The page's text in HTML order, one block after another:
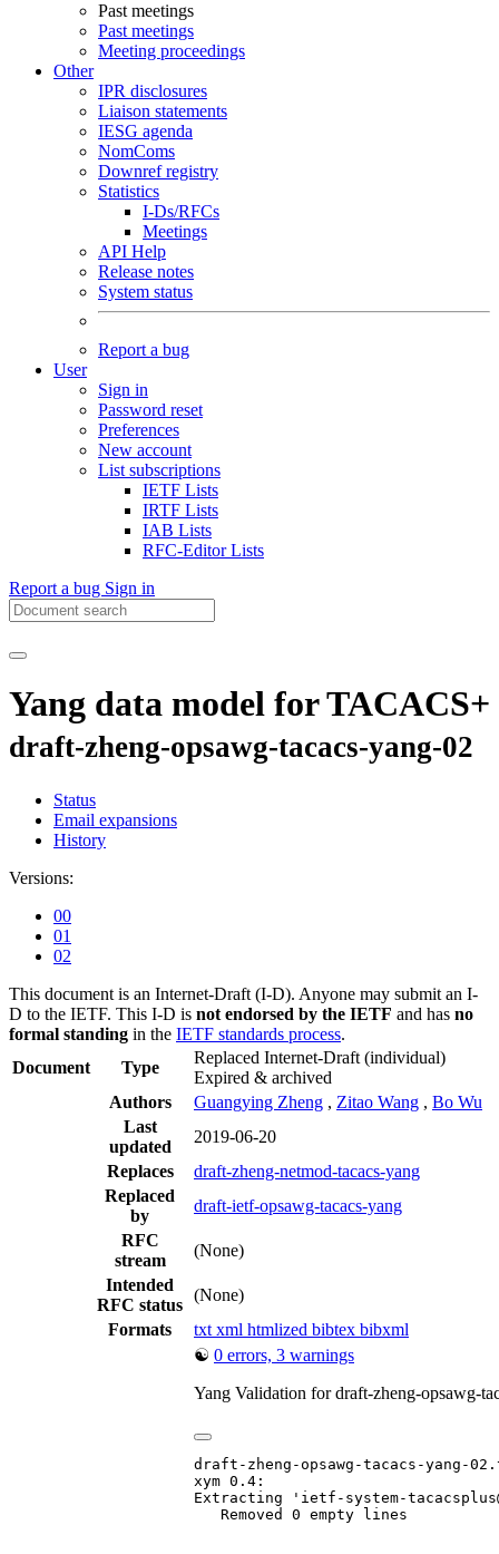
Past meetings
Past meetings
Meeting proceedings
Other
IPR disclosures
Liaison statements
IESG agenda
NomComs
Downref registry
Statistics
I-Ds/RFCs
Meetings
API Help
Release notes
System status
Report a bug
User
Sign in
Password reset
Preferences
New account
List subscriptions
IETF Lists
IRTF Lists
IAB Lists
RFC-Editor Lists
Report a bug Sign in
Yang data model for TACACS+
draft-zheng-opsawg-tacacs-yang-02
Status
Email expansions
History
Versions:
00
01
02
This document is an Internet-Draft (I-D). Anyone may submit an I-
D to the IETF. This I-D is not endorsed by the IETF and has no
formal standing in the IETF standards process.
Document
Type
Replaced Internet-Draft (individual)
Expired & archived
Authors
Guangying Zheng , Zitao Wang , Bo Wu
Last
updated
2019-06-20
Replaces
draft-zheng-netmod-tacacs-yang
Replaced
by
draft-ietf-opsawg-tacacs-yang
RFC
stream
(None)
Intended
RFC status
(None)
Formats
txt xml htmlized bibtex bibxml
☯ 0 errors, 3 warnings
Yang Validation for draft-zheng-opsawg-
draft-zheng-opsawg-tacacs-yang-
xym 0.4:
Extracting 'ietf-system-
   Removed 0 empty lines